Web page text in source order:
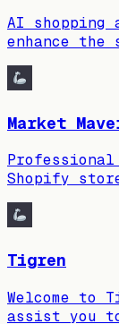
AI shopping
enhance the
Market
Shopify
Tigren
Welcome to
assist you